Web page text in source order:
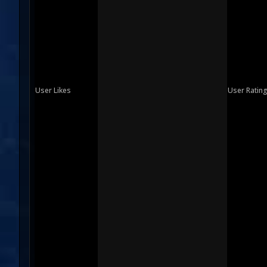
User Likes User